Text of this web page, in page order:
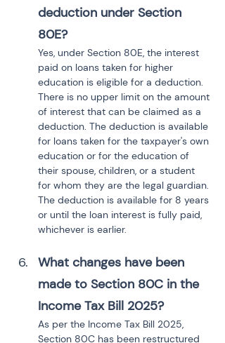
deduction under Section
80E?
Yes, under Section 80E, the interest
paid on loans taken for higher
education is eligible for a deduction.
There is no upper limit on the amount
of interest that can be claimed as a
deduction. The deduction is available
for loans taken for the taxpayer's own
education or for the education of
their spouse, children, or a student
for whom they are the legal guardian.
The deduction is available for 8 years
or until the loan interest is fully paid,
whichever is earlier.
What changes have been
made to Section 80C in the
Income Tax Bill 2025?
As per the Income Tax Bill 2025,
Section 80C has been restructured